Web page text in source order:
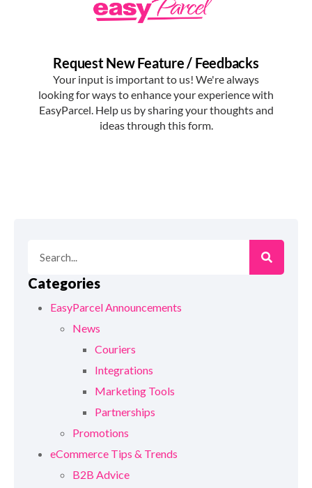
Categories
EasyParcel Announcements
News
Couriers
Integrations
Marketing Tools
Partnerships
Promotions
eCommerce Tips & Trends
B2B Advice